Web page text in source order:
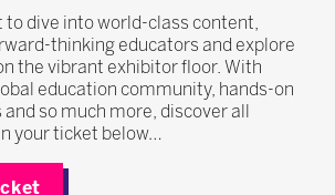
to dive into world-class content,
thinking educators and explore
the vibrant exhibitor floor. With
education community, hands-on
so much more, discover all
your ticket below…